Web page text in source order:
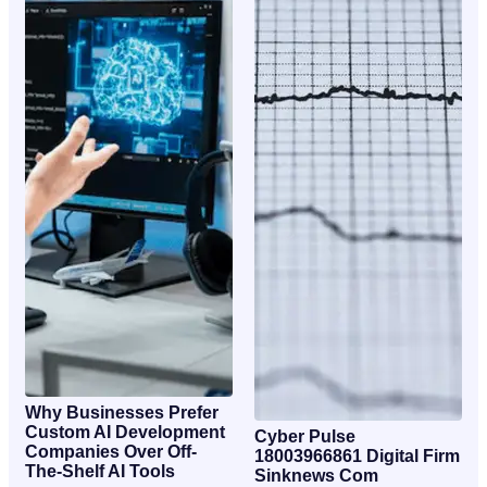
Why Businesses Prefer
Custom AI Development
Companies Over Off-
The-Shelf AI Tools
Cyber Pulse
18003966861 Digital Firm
Sinknews Com